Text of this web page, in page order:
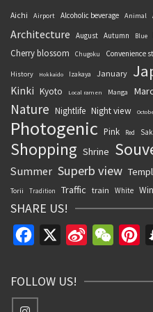
Aichi Airport Alcoholic beverage Animal
Architecture
August Autumn Blue
Cherry blossom Chugoku Convenience
History Hokkaido Izakaya January
Kinki Kyoto Local ramen Manga
Nature Nightlife Night view
Photogenic Pink Red
Shopping Shrine
Summer Superb view
Torii Tradition Traffic train White
SHARE US!
Facebook
Sina
WeChat
FOLLOW US!